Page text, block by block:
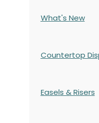
What's New
Countertop
Easels & Risers